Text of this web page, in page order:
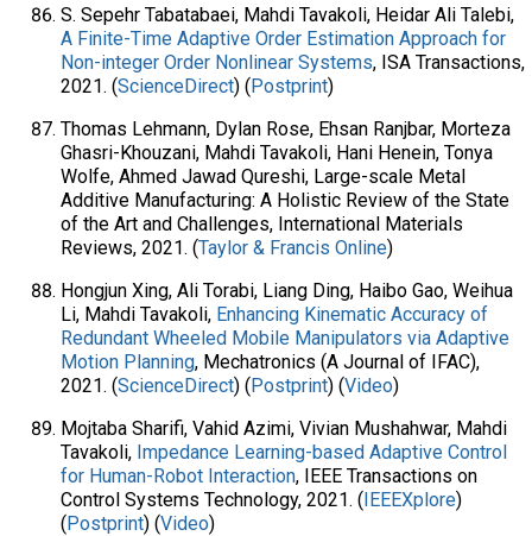
S. Sepehr Tabatabaei, Mahdi Tavakoli, Heidar Ali Talebi,
A Finite-Time Adaptive Order Estimation Approach for
Non-integer Order Nonlinear Systems, ISA Transactions,
2021. (ScienceDirect) (Postprint)
Thomas Lehmann, Dylan Rose, Ehsan Ranjbar, Morteza
Ghasri-Khouzani, Mahdi Tavakoli, Hani Henein, Tonya
Wolfe, Ahmed Jawad Qureshi, Large-scale Metal
Additive Manufacturing: A Holistic Review of the State
of the Art and Challenges, International Materials
Reviews, 2021. (Taylor & Francis Online)
Hongjun Xing, Ali Torabi, Liang Ding, Haibo Gao, Weihua
Li, Mahdi Tavakoli, Enhancing Kinematic Accuracy of
Redundant Wheeled Mobile Manipulators via Adaptive
Motion Planning, Mechatronics (A Journal of IFAC),
2021. (ScienceDirect) (Postprint) (Video)
Mojtaba Sharifi, Vahid Azimi, Vivian Mushahwar, Mahdi
Tavakoli, Impedance Learning-based Adaptive Control
for Human-Robot Interaction, IEEE Transactions on
Control Systems Technology, 2021. (IEEEXplore)
(Postprint) (Video)